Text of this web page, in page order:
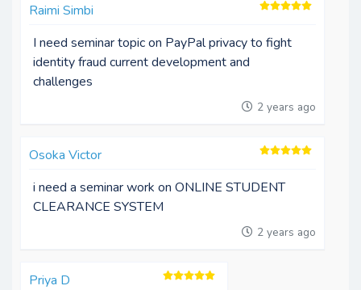
Raimi Simbi
I need seminar topic on PayPal privacy to fight
identity fraud current development and
challenges
2 years ago
Osoka Victor
i need a seminar work on ONLINE STUDENT
CLEARANCE SYSTEM
2 years ago
Priya D